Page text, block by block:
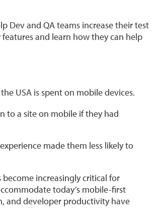
Dev and QA teams increase their test
and learn how they can help
USA is spent on mobile devices.
to a site on mobile if they had
made them less likely to
increasingly critical for
today’s mobile-first
and developer productivity have